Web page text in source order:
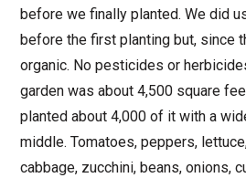
before we finally planted. We did
before the first planting but, since
organic. No pesticides or
garden was about 4,500 square
planted about 4,000 of it with a
middle. Tomatoes, peppers,
cabbage, zucchini, beans, onions,